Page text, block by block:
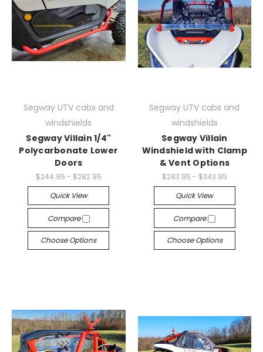
Segway UTV cabs and
windshields
Segway Villain 1/4"
Polycarbonate Lower
Doors
$244.95 - $282.95
Quick View
Compare
Choose Options
Segway UTV cabs and
windshields
Segway Villain
Windshield with Clamp
& Vent Options
$283.95 - $343.95
Quick View
Compare
Choose Options